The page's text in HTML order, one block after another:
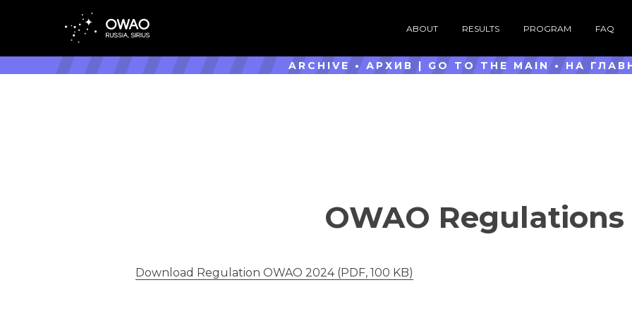
ABOUT RESULTS PROGRAM FAQ
ARCHIVE • АРХИВ | GO TO THE MAIN •НА
OWAO Regulations
Download Regulation OWAO 2024 (PDF, 100 KB)